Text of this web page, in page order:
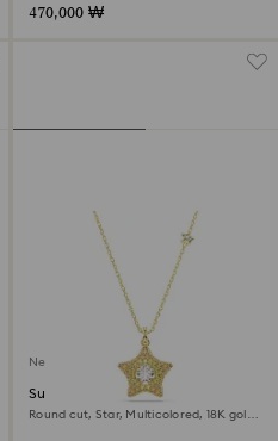
470,000 ₩
New
Sublima pendant
Round cut, Star, Multicolored, 18K gold